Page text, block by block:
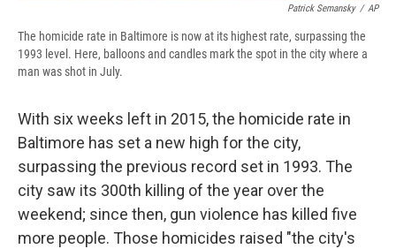
Patrick Semansky / AP
The homicide rate in Baltimore is now at its highest rate, surpassing the
1993 level. Here, balloons and candles mark the spot in the city where a
man was shot in July.
With six weeks left in 2015, the homicide rate in
Baltimore has set a new high for the city,
surpassing the previous record set in 1993. The
city saw its 300th killing of the year over the
weekend; since then, gun violence has killed five
more people. Those homicides raised "the city's